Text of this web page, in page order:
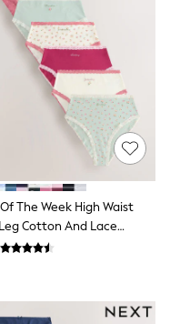
The Week High Waist
Cotton And Lace
7 Pack